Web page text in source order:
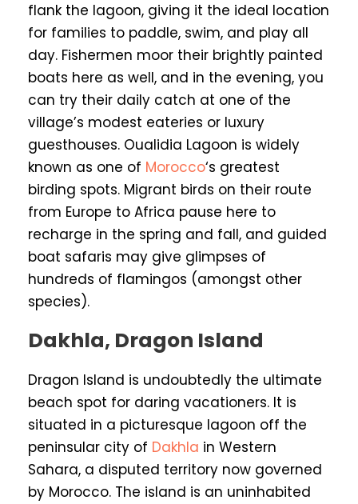
flank the lagoon, giving it the ideal location
for families to paddle, swim, and play all
day. Fishermen moor their brightly painted
boats here as well, and in the evening, you
can try their daily catch at one of the
village’s modest eateries or luxury
guesthouses. Oualidia Lagoon is widely
known as one of Morocco‘s greatest
birding spots. Migrant birds on their route
from Europe to Africa pause here to
recharge in the spring and fall, and guided
boat safaris may give glimpses of
hundreds of flamingos (amongst other
species).
Dakhla, Dragon Island
Dragon Island is undoubtedly the ultimate
beach spot for daring vacationers. It is
situated in a picturesque lagoon off the
peninsular city of Dakhla in Western
Sahara, a disputed territory now governed
by Morocco. The island is an uninhabited